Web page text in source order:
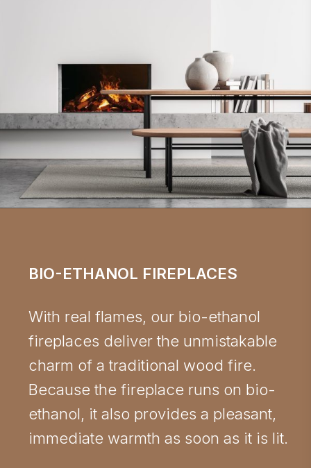
BIO-ETHANOL FIREPLACES
With real flames, our bio-ethanol
fireplaces deliver the unmistakable
charm of a traditional wood fire.
Because the fireplace runs on bio-
ethanol, it also provides a pleasant,
immediate warmth as soon as it is lit.